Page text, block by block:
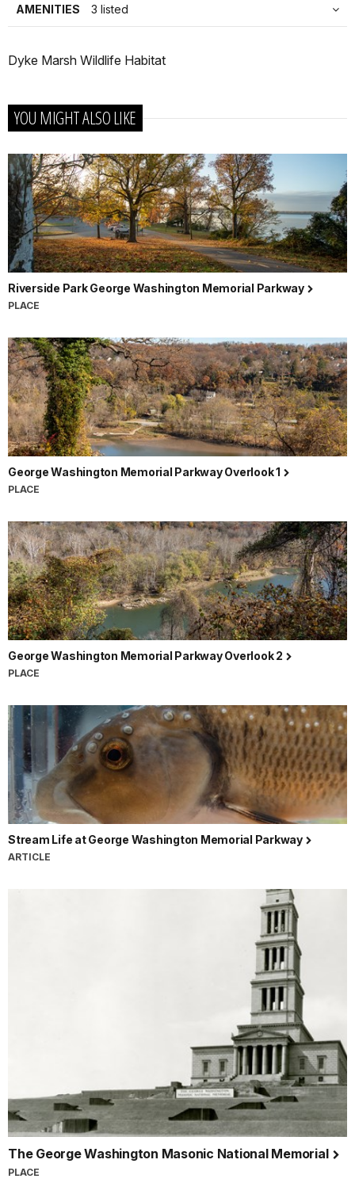
AMENITIES 3 listed
Dyke Marsh Wildlife Habitat
YOU MIGHT ALSO LIKE
Riverside Park George Washington Memorial Parkway
PLACE
George Washington Memorial Parkway Overlook 1
PLACE
George Washington Memorial Parkway Overlook 2
PLACE
Stream Life at George Washington Memorial Parkway
ARTICLE
The George Washington Masonic National Memorial
PLACE